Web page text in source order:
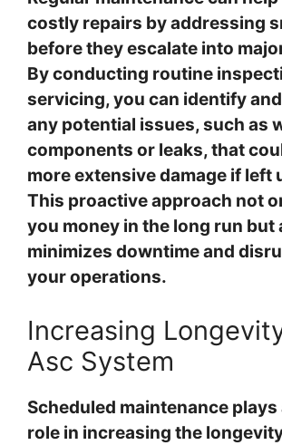
costly repairs by addressing
before they escalate into
By conducting routine
servicing, you can identify
any potential issues, such as
components or leaks, that
more extensive damage if left
This proactive approach not
you money in the long run but
minimizes downtime and
your operations.
Increasing
Asc System
Scheduled maintenance plays
role in increasing the